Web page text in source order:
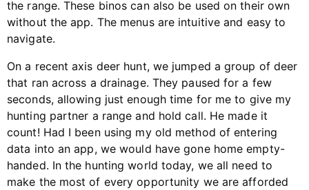
the range. These binos can also be used on their own
without the app. The menus are intuitive and easy to
navigate.
On a recent axis deer hunt, we jumped a group of deer
that ran across a drainage. They paused for a few
seconds, allowing just enough time for me to give my
hunting partner a range and hold call. He made it
count! Had I been using my old method of entering
data into an app, we would have gone home empty-
handed. In the hunting world today, we all need to
make the most of every opportunity we are afforded